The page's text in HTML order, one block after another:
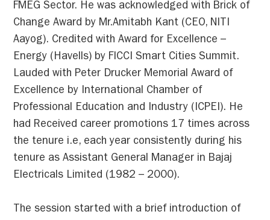
FMEG Sector. He was acknowledged with Brick of
Change Award by Mr.Amitabh Kant (CEO, NITI
Aayog). Credited with Award for Excellence –
Energy (Havells) by FICCI Smart Cities Summit.
Lauded with Peter Drucker Memorial Award of
Excellence by International Chamber of
Professional Education and Industry (ICPEI). He
had Received career promotions 17 times across
the tenure i.e, each year consistently during his
tenure as Assistant General Manager in Bajaj
Electricals Limited (1982 – 2000).
The session started with a brief introduction of